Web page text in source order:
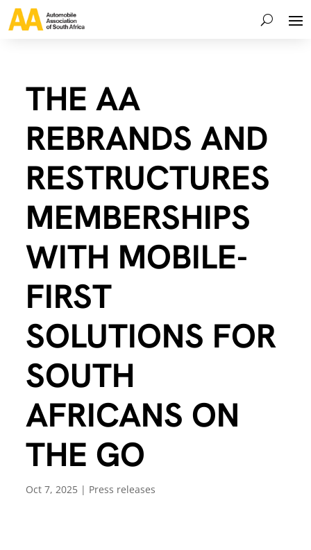
THE AA
REBRANDS AND
RESTRUCTURES
MEMBERSHIPS
WITH MOBILE-
FIRST
SOLUTIONS FOR
SOUTH
AFRICANS ON
THE GO
Oct 7, 2025 | Press releases